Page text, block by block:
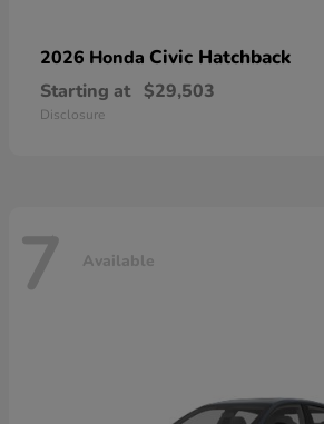
2026 Honda Civic Hatchback
Starting at $29,503
Disclosure
7 Available